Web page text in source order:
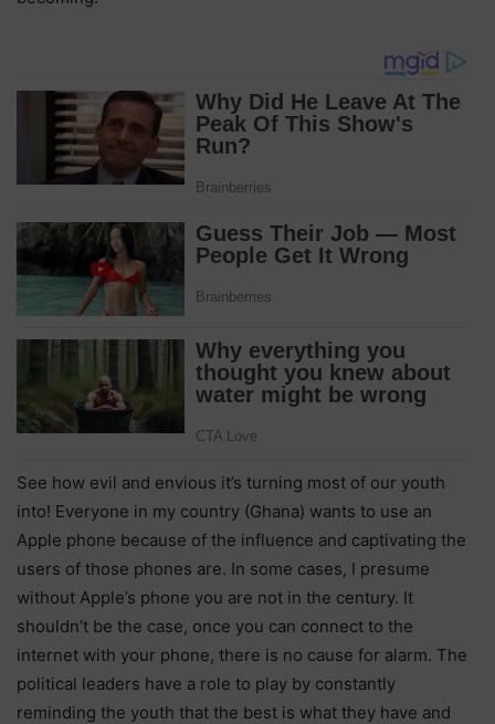
See how evil and envious it’s turning most of our youth
into! Everyone in my country (Ghana) wants to use an
Apple phone because of the influence and captivating the
users of those phones are. In some cases, I presume
without Apple’s phone you are not in the century. It
shouldn’t be the case, once you can connect to the
internet with your phone, there is no cause for alarm. The
political leaders have a role to play by constantly
reminding the youth that the best is what they have and